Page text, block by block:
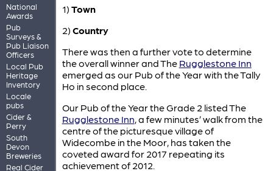
National
Awards
Pub
Surveys &
Pub Liaison
Officers
Local Pub
Heritage
Inventory
Locale
pubs
Cider &
Perry
South
Devon
Breweries
Real Cider
1) Town
2) Country
There was then a further vote to determine
the overall winner and The Rugglestone Inn
emerged as our Pub of the Year with the Tally
Ho in second place.
Our Pub of the Year the Grade 2 listed The
Rugglestone Inn, a few minutes’ walk from the
centre of the picturesque village of
Widecombe in the Moor, has taken the
coveted award for 2017 repeating its
achievement of 2012.